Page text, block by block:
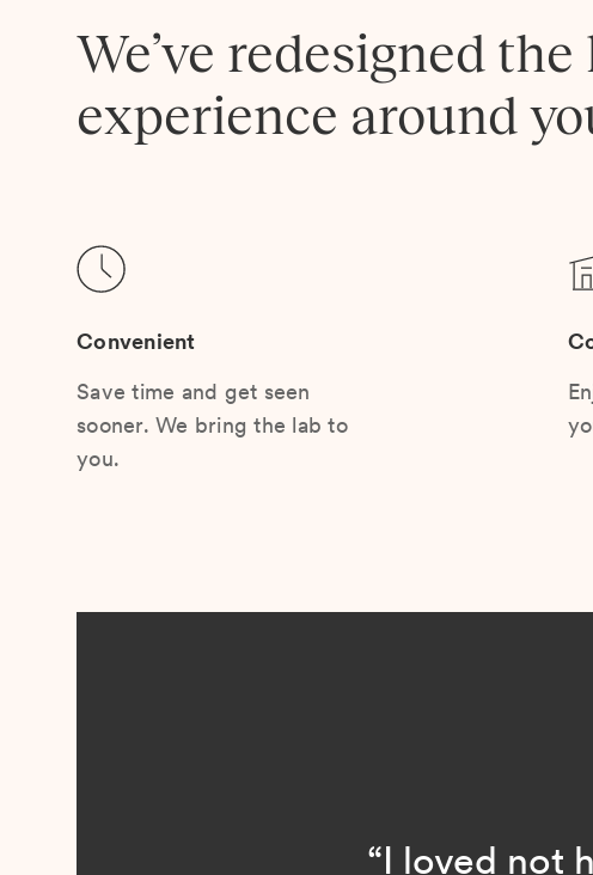
We’ve redesigned the
experience around
Convenient
Save time and get seen
sooner. We bring the lab to
you.
“I loved not